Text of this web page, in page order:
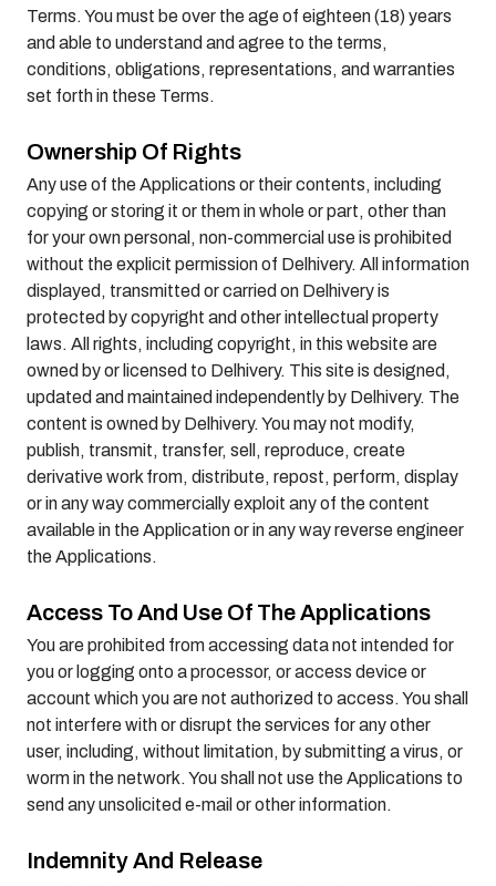
Terms. You must be over the age of eighteen (18) years
and able to understand and agree to the terms,
conditions, obligations, representations, and warranties
set forth in these Terms.
Ownership Of Rights
Any use of the Applications or their contents, including
copying or storing it or them in whole or part, other than
for your own personal, non-commercial use is prohibited
without the explicit permission of Delhivery. All information
displayed, transmitted or carried on Delhivery is
protected by copyright and other intellectual property
laws. All rights, including copyright, in this website are
owned by or licensed to Delhivery. This site is designed,
updated and maintained independently by Delhivery. The
content is owned by Delhivery. You may not modify,
publish, transmit, transfer, sell, reproduce, create
derivative work from, distribute, repost, perform, display
or in any way commercially exploit any of the content
available in the Application or in any way reverse engineer
the Applications.
Access To And Use Of The Applications
You are prohibited from accessing data not intended for
you or logging onto a processor, or access device or
account which you are not authorized to access. You shall
not interfere with or disrupt the services for any other
user, including, without limitation, by submitting a virus, or
worm in the network. You shall not use the Applications to
send any unsolicited e-mail or other information.
Indemnity And Release